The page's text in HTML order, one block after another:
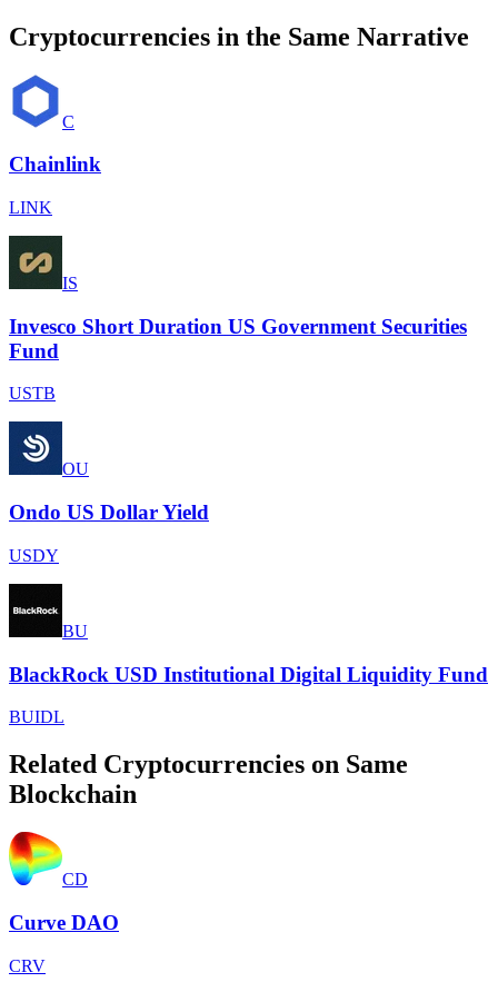
Cryptocurrencies in the Same Narrative
C
Chainlink
LINK
IS
Invesco Short Duration US Government Securities
Fund
USTB
OU
Ondo US Dollar Yield
USDY
BU
BlackRock USD Institutional Digital Liquidity Fund
BUIDL
Related Cryptocurrencies on Same
Blockchain
CD
Curve DAO
CRV